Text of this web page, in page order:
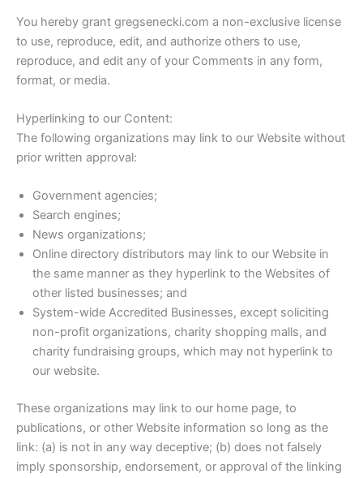
You hereby grant gregsenecki.com a non-exclusive license
to use, reproduce, edit, and authorize others to use,
reproduce, and edit any of your Comments in any form,
format, or media.
Hyperlinking to our Content:
The following organizations may link to our Website without
prior written approval:
Government agencies;
Search engines;
News organizations;
Online directory distributors may link to our Website in
the same manner as they hyperlink to the Websites of
other listed businesses; and
System-wide Accredited Businesses, except soliciting
non-profit organizations, charity shopping malls, and
charity fundraising groups, which may not hyperlink to
our website.
These organizations may link to our home page, to
publications, or other Website information so long as the
link: (a) is not in any way deceptive; (b) does not falsely
imply sponsorship, endorsement, or approval of the linking